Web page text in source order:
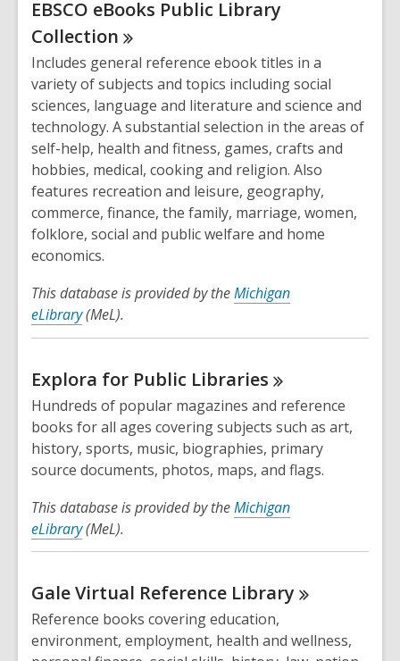
EBSCO eBooks Public Library
Collection
Includes general reference ebook titles in a
variety of subjects and topics including social
sciences, language and literature and science and
technology. A substantial selection in the areas of
self-help, health and fitness, games, crafts and
hobbies, medical, cooking and religion. Also
features recreation and leisure, geography,
commerce, finance, the family, marriage, women,
folklore, social and public welfare and home
economics.
This database is provided by theMichigan
eLibrary(MeL).
Explora for Public Libraries
Hundreds of popular magazines and reference
books for all ages covering subjects such as art,
history, sports, music, biographies, primary
source documents, photos, maps, and flags.
This database is provided by theMichigan
eLibrary(MeL).
Gale Virtual Reference Library
Reference books covering education,
environment, employment, health and wellness,